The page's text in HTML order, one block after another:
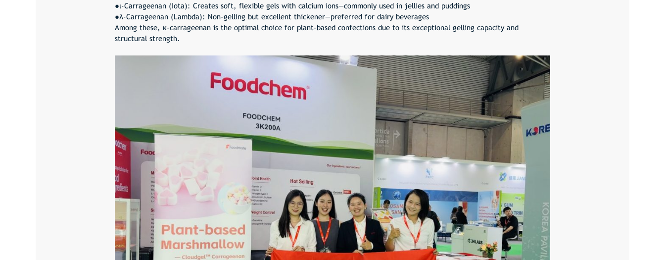
●ι-Carrageenan (Iota): Creates soft, flexible gels with calcium ions—commonly used in jellies and puddings
●λ-Carrageenan (Lambda): Non-gelling but excellent thickener—preferred for dairy beverages
Among these, κ-carrageenan is the optimal choice for plant-based confections due to its exceptional gelling capacity and
structural strength.